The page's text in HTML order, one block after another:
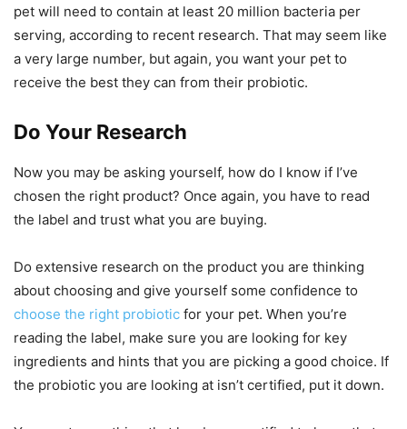
pet will need to contain at least 20 million bacteria per
serving, according to recent research. That may seem like
a very large number, but again, you want your pet to
receive the best they can from their probiotic.
Do Your Research
Now you may be asking yourself, how do I know if I’ve
chosen the right product? Once again, you have to read
the label and trust what you are buying.
Do extensive research on the product you are thinking
about choosing and give yourself some confidence to
choose the right probiotic for your pet. When you’re
reading the label, make sure you are looking for key
ingredients and hints that you are picking a good choice. If
the probiotic you are looking at isn’t certified, put it down.